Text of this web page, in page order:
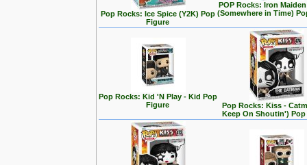
Pop Rocks: Ice Spice (Y2K) Pop
Figure
POP Rocks: Iron
(Somewhere in Time)
Pop Rocks: Kid 'N Play - Kid Pop
Figure
Pop Rocks: Kiss -
Keep On Shoutin')